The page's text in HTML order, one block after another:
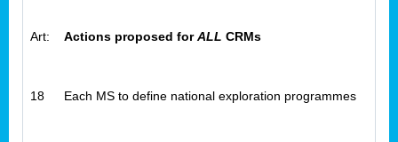
Art: Actions proposed forALL CRMs
18 Each MS to define national exploration programmes